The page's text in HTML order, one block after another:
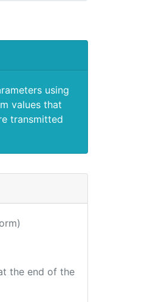
using
values that
transmitted
the end of the